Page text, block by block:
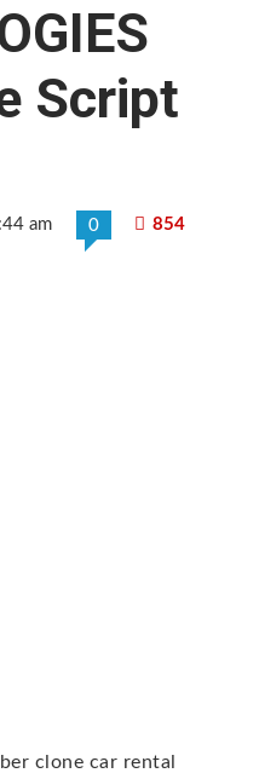
Script
am 0 854
clone car rental